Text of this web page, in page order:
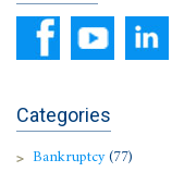
Categories
Bankruptcy(77)